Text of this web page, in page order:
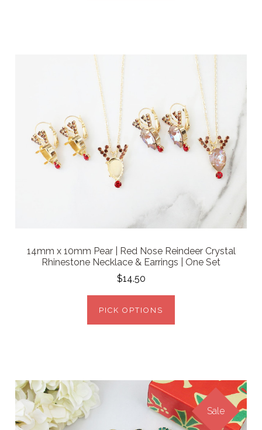
14mm x 10mm Pear | Red Nose Reindeer Crystal
Rhinestone Necklace & Earrings | One Set
$14.50
PICK OPTIONS
Sale